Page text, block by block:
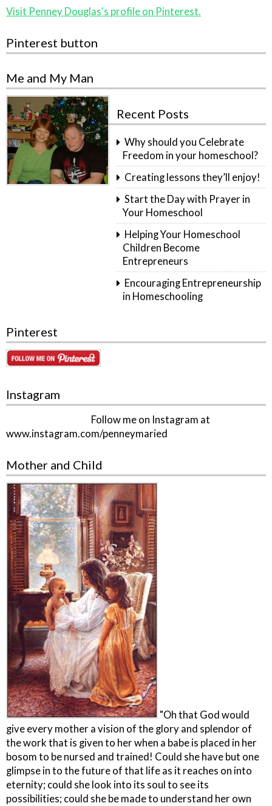
Visit Penney Douglas's profile on Pinterest.
Pinterest button
Me and My Man
Recent Posts
Why should you Celebrate
Freedom in your homeschool?
Creating lessons they’ll enjoy!
Start the Day with Prayer in
Your Homeschool
Helping Your Homeschool
Children Become
Entrepreneurs
Encouraging Entrepreneurship
in Homeschooling
Pinterest
Instagram
Follow me on Instagram at
www.instagram.com/penneymaried
Mother and Child
"Oh that God would
give every mother a vision of the glory and splendor of
the work that is given to her when a babe is placed in her
bosom to be nursed and trained! Could she have but one
glimpse in to the future of that life as it reaches on into
eternity; could she look into its soul to see its
possibilities; could she be made to understand her own